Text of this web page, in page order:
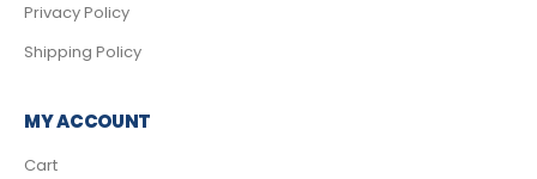
Privacy Policy
Shipping Policy
MY ACCOUNT
Cart